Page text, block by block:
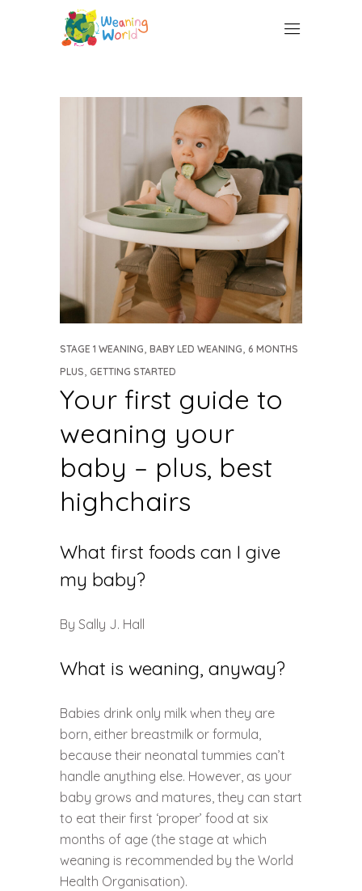
STAGE 1 WEANING, BABY LED WEANING, 6 MONTHS
PLUS, GETTING STARTED
Your first guide to
weaning your
baby – plus, best
highchairs
What first foods can I give
my baby?
By Sally J. Hall
What is weaning, anyway?
Babies drink only milk when they are
born, either breastmilk or formula,
because their neonatal tummies can’t
handle anything else. However, as your
baby grows and matures, they can start
to eat their first ‘proper’ food at six
months of age (the stage at which
weaning is recommended by the World
Health Organisation).